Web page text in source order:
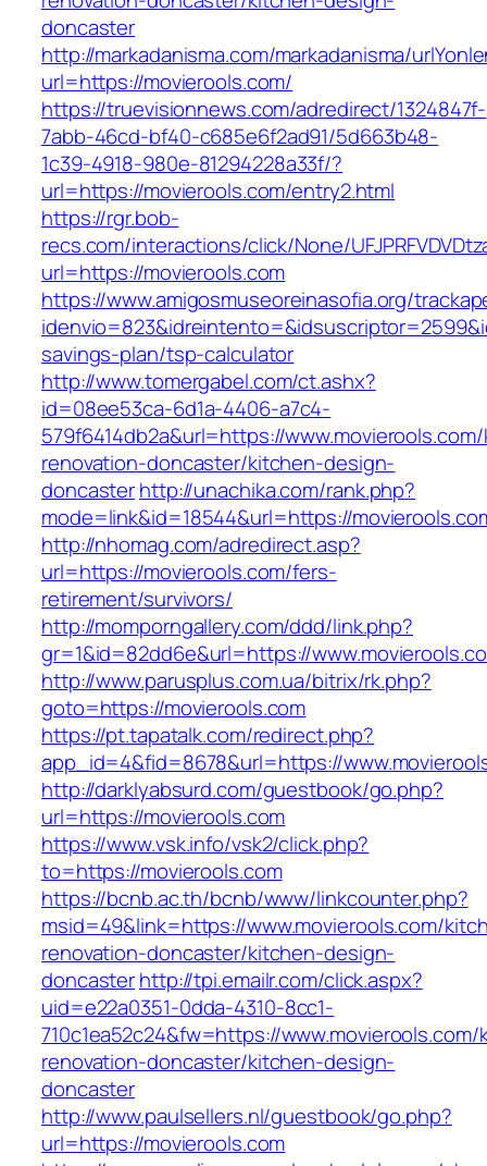
doncaster
http://markadanisma.com/markadanisma/
url=https://movierools.com/
https://truevisionnews.com/adredirect/1324847f-
7abb-46cd-bf40-c685e6f2ad91/5d663b48-
1c39-4918-980e-81294228a33f/?
url=https://movierools.com/entry2.html
https://rgr.bob-
recs.com/interactions/click/None/
url=https://movierools.com
https://www.amigosmuseoreinasofia.org/
savings-plan/tsp-calculator
http://www.tomergabel.com/ct.ashx?
id=08ee53ca-6d1a-4406-a7c4-
579f6414db2a&url=https://
renovation-doncaster/kitchen-design-
doncasterhttp://unachika.com/rank.php?
mode=link&id=18544&url=https://
http://nhomag.com/adredirect.asp?
url=https://movierools.com/fers-
retirement/survivors/
http://momporngallery.com/ddd/link.php?
gr=1&id=82dd6e&url=https://
http://www.parusplus.com.ua/bitrix/rk.php?
goto=https://movierools.com
https://pt.tapatalk.com/redirect.php?
app_id=4&fid=8678&url=https://
http://darklyabsurd.com/guestbook/go.php?
url=https://movierools.com
https://www.vsk.info/vsk2/click.php?
to=https://movierools.com
https://bcnb.ac.th/bcnb/www/linkcounter.php?
msid=49&link=https://www.movierools.com/
renovation-doncaster/kitchen-design-
doncasterhttp://tpi.emailr.com/click.aspx?
uid=e22a0351-0dda-4310-8cc1-
710c1ea52c24&fw=https://
renovation-doncaster/kitchen-design-
doncaster
http://www.paulsellers.nl/guestbook/go.php?
url=https://movierools.com